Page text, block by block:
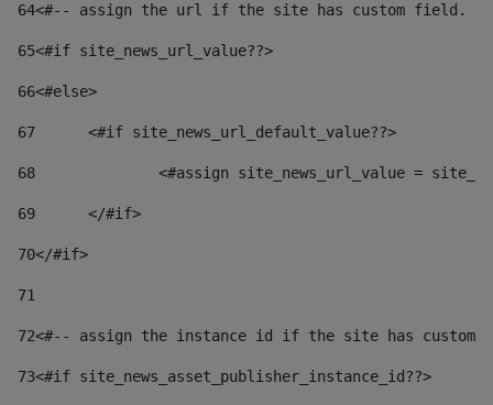
64<#-- assign the url if the site has custom field.
65<#if site_news_url_value??>
66<#else>
67
	<#if site_news_url_default_value??>
68
<#assign site_news_url_value =
69
	</#if>
70</#if>
71
72<#-- assign the instance id if the site has custom
73<#if site_news_asset_publisher_instance_id??>